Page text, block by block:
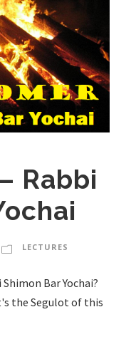
Rabbi
LECTURES
Bar Yochai?
the Segulot of this